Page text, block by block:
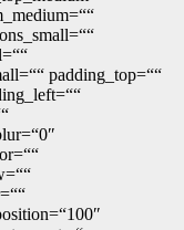
padding_top=““